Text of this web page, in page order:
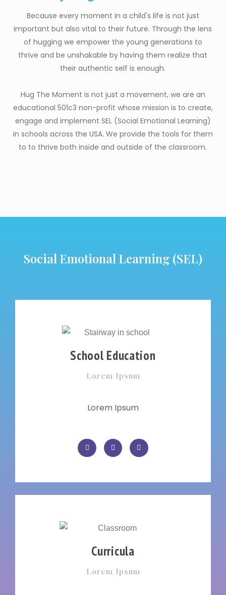
Because every moment in a child's life is not just
important but also vital to their future. Through the lens
of hugging we empower the young generations to
thrive and be unshakable by having them realize that
their authentic self is enough.
Hug The Moment is not just a movement, we are an
educational 501c3 non-profit whose mission is to create,
engage and implement SEL (Social Emotional Learning)
in schools across the USA. We provide the tools for them
to to thrive both inside and outside of the classroom.
Social Emotional Learning (SEL)
School Education
Lorem Ipsum
Lorem Ipsum
Curricula
Lorem Ipsum